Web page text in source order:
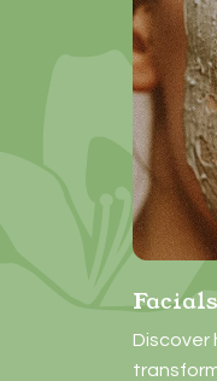
Facials
Discover